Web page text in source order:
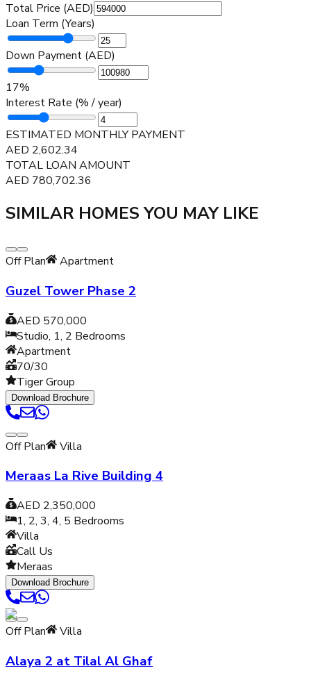
Total Price (AED)
Loan Term (Years)
Down Payment (AED)
17%
Interest Rate (% / year)
ESTIMATED MONTHLY PAYMENT
AED 2,602.34
TOTAL LOAN AMOUNT
AED 780,702.36
SIMILAR HOMES YOU MAY LIKE
Off Plan Apartment
Guzel Tower Phase 2
AED 570,000
Studio, 1, 2 Bedrooms
Apartment
70/30
Tiger Group
Download Brochure
Off Plan Villa
Meraas La Rive Building 4
AED 2,350,000
1, 2, 3, 4, 5 Bedrooms
Villa
Call Us
Meraas
Download Brochure
Off Plan Villa
Alaya 2 at Tilal Al Ghaf